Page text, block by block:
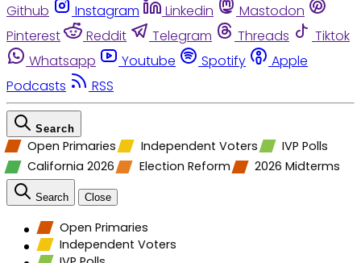
Github
Instagram Linkedin
Mastodon
Pinterest
Reddit Telegram Threads
Tiktok
Whatsapp
Youtube Spotify
Apple
Podcasts
RSS
Search
Open Primaries Independent Voters
IVP Polls
California 2026
Election Reform 2026 Midterms
Search Close
Open Primaries
Independent Voters